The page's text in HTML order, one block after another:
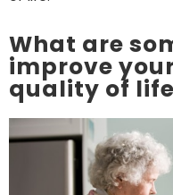
What are
improve
quality of